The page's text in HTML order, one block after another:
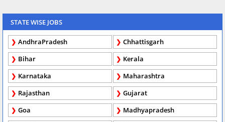
STATE WISE JOBS
AndhraPradesh
Chhattisgarh
Bihar
Kerala
Karnataka
Maharashtra
Rajasthan
Gujarat
Goa
Madhyapradesh